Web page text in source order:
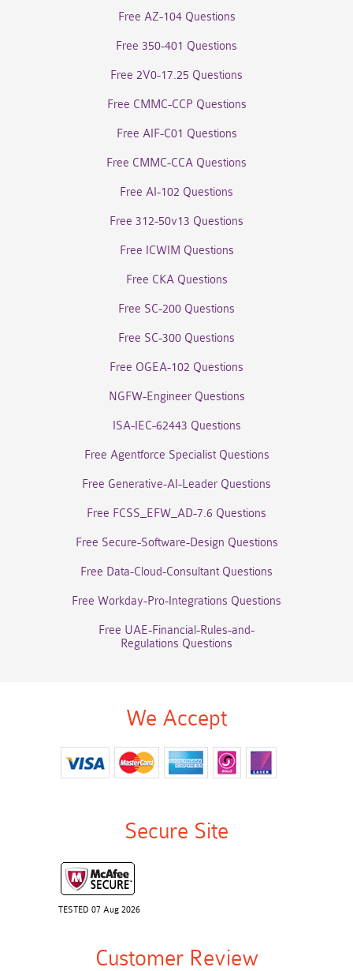
Free AZ-104 Questions
Free 350-401 Questions
Free 2V0-17.25 Questions
Free CMMC-CCP Questions
Free AIF-C01 Questions
Free CMMC-CCA Questions
Free AI-102 Questions
Free 312-50v13 Questions
Free ICWIM Questions
Free CKA Questions
Free SC-200 Questions
Free SC-300 Questions
Free OGEA-102 Questions
NGFW-Engineer Questions
ISA-IEC-62443 Questions
Free Agentforce Specialist Questions
Free Generative-AI-Leader Questions
Free FCSS_EFW_AD-7.6 Questions
Free Secure-Software-Design Questions
Free Data-Cloud-Consultant Questions
Free Workday-Pro-Integrations Questions
Free UAE-Financial-Rules-and-
Regulations Questions
We Accept
Secure Site
TESTED 07 Aug 2026
Customer Review